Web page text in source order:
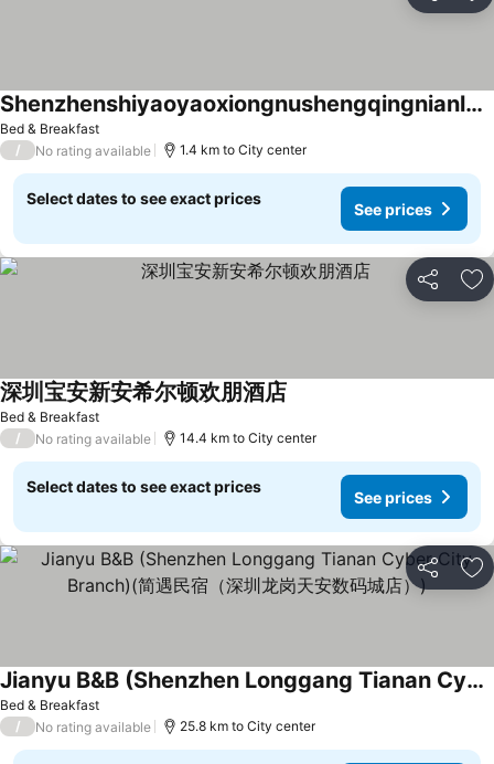
Bed & Breakfast
Shenzhenshiyaoyaoxiongnushengqingnianludian
See prices
/ No rating available 1.4 km to City center
Select dates to see exact prices
See prices
Share
Bed & Breakfast
深圳宝安新安希尔顿欢朋酒店
/ No rating available 14.4 km to City center
Select dates to see exact prices
See prices
Share
Bed & Breakfast
Jianyu B&B (Shenzhen Longgang Tianan Cyber City Branch)(简遇民宿（深圳龙岗天安数码城店）)
See prices
/ No rating available 25.8 km to City center